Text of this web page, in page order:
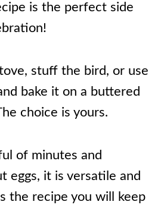
is the perfect side
stuff the bird, or use
bake it on a buttered
choice is yours.
of minutes and
eggs, it is versatile and
the recipe you will keep